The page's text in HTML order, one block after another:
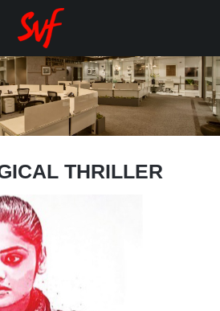
THRILLER